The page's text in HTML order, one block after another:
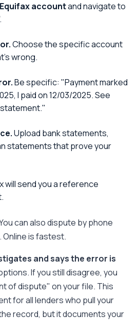
accountand navigate to
Choose the specific account
wrong.
Be specific: "Payment marked
I paid on 12/03/2025. See
Upload bank statements,
statements that prove your
will send you a reference
can also dispute by phone
Online is fastest.
and says the error is
If you still disagree, you
of dispute" on your file. This
for all lenders who pull your
record, but it documents your